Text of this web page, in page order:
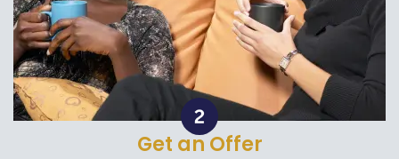
Get an Offer